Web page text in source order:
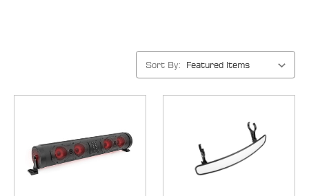
Sort By: